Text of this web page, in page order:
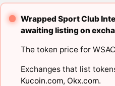
Wrapped Sport Club
awaiting listing on
The token price for
Exchanges that list
Kucoin.com, Okx.com.